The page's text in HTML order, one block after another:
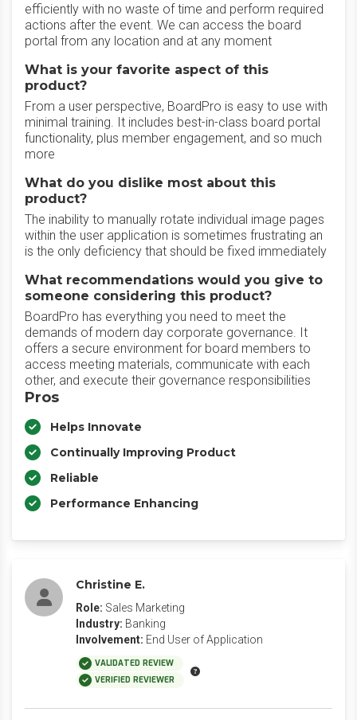
efficiently with no waste of time and perform required
actions after the event. We can access the board
portal from any location and at any moment
What is your favorite aspect of this
product?
From a user perspective, BoardPro is easy to use with
minimal training. It includes best-in-class board portal
functionality, plus member engagement, and so much
more
What do you dislike most about this
product?
The inability to manually rotate individual image pages
within the user application is sometimes frustrating an
is the only deficiency that should be fixed immediately
What recommendations would you give to
someone considering this product?
BoardPro has everything you need to meet the
demands of modern day corporate governance. It
offers a secure environment for board members to
access meeting materials, communicate with each
other, and execute their governance responsibilities
Pros
Helps Innovate
Continually Improving Product
Reliable
Performance Enhancing
Christine E.
Role: Sales Marketing
Industry: Banking
Involvement: End User of Application
VALIDATED REVIEW
VERIFIED REVIEWER